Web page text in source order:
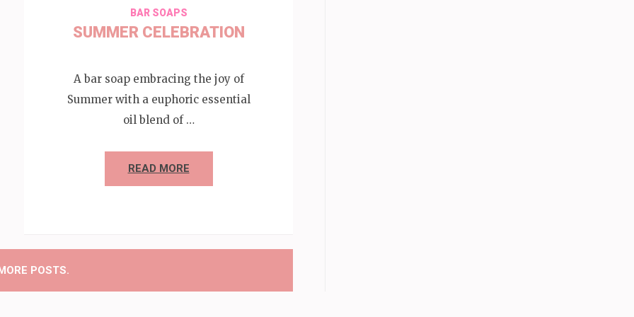
BAR SOAPS
SUMMER CELEBRATION
A bar soap embracing the joy of
Summer with a euphoric essential
oil blend of …
READ MORE
POSTS.